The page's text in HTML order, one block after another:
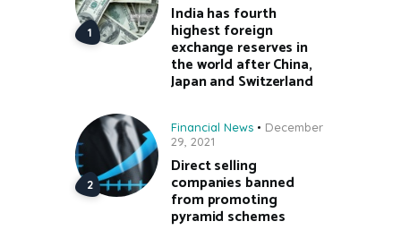
India has fourth
highest foreign
exchange reserves in
the world after China,
Japan and Switzerland
Financial News
December
29, 2021
Direct selling
companies banned
from promoting
pyramid schemes